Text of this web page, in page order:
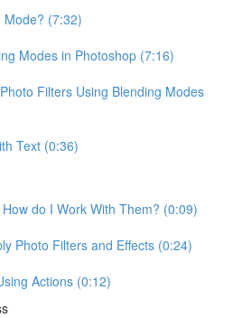
Mode? (7:32)
Modes in Photoshop (7:16)
Filters Using Blending Modes
Text (0:36)
do I Work With Them? (0:09)
Photo Filters and Effects (0:24)
Actions (0:12)